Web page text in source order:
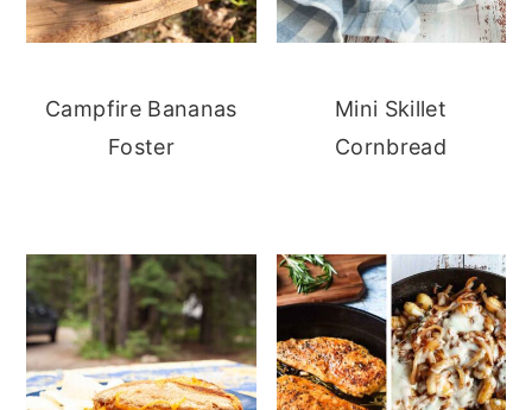
Campfire Bananas
Foster
Mini Skillet
Cornbread